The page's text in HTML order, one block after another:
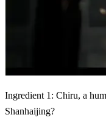
Ingredient 1: Chiru, a
Shanhaijing?
Ingredient 3: Shirou, a
Shanhaijing?
Ingredient 4: Ghost
infant?